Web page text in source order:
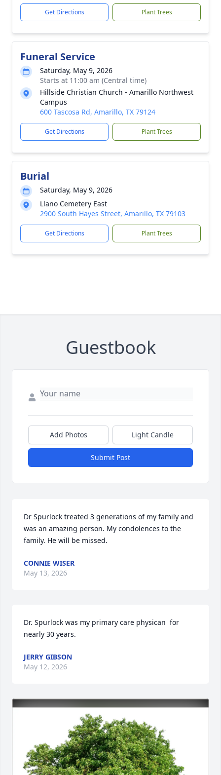
Get Directions Plant Trees
Funeral Service
Saturday, May 9, 2026
Starts at 11:00 am (Central time)
Hillside Christian Church - Amarillo Northwest
Campus
600 Tascosa Rd, Amarillo, TX 79124
Get Directions Plant Trees
Burial
Saturday, May 9, 2026
Llano Cemetery East
2900 South Hayes Street, Amarillo, TX 79103
Get Directions Plant Trees
Guestbook
Add Photos Light Candle
Submit Post
Dr Spurlock treated 3 generations of my family and
was an amazing person. My condolences to the
family. He will be missed.
CONNIE WISER
May 13, 2026
Dr. Spurlock was my primary care physican  for
nearly 30 years.
JERRY GIBSON
May 12, 2026